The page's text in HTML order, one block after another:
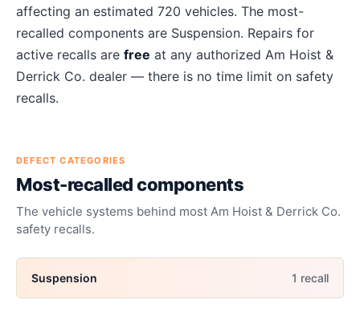
affecting an estimated 720 vehicles. The most-
recalled components are Suspension. Repairs for
active recalls are free at any authorized Am Hoist &
Derrick Co. dealer — there is no time limit on safety
recalls.
DEFECT CATEGORIES
Most-recalled components
The vehicle systems behind most Am Hoist & Derrick Co.
safety recalls.
Suspension 1 recall